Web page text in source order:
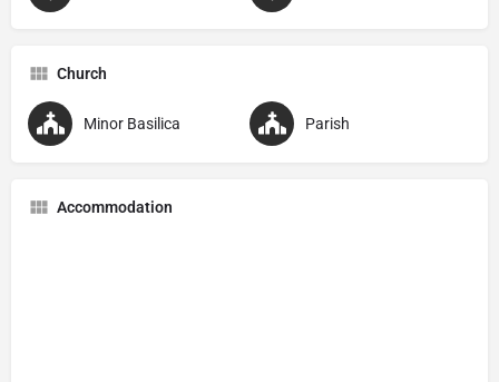
Church
Minor Basilica Parish
Accommodation